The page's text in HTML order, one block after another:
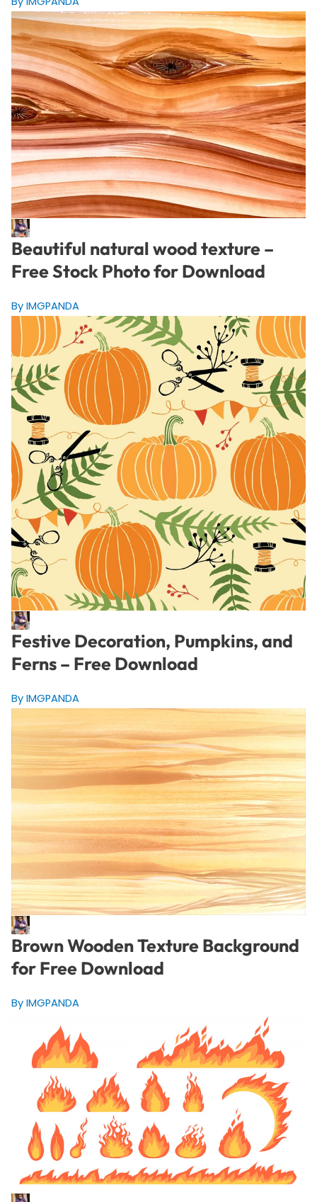
Beautiful natural wood texture –
Free Stock Photo for Download
By IMGPANDA
Festive Decoration, Pumpkins, and
Ferns – Free Download
By IMGPANDA
Brown Wooden Texture Background
for Free Download
By IMGPANDA